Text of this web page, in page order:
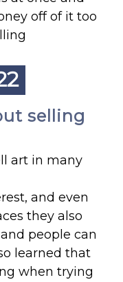
off of it too
selling
art in many
and even
they also
people can
learned that
when trying